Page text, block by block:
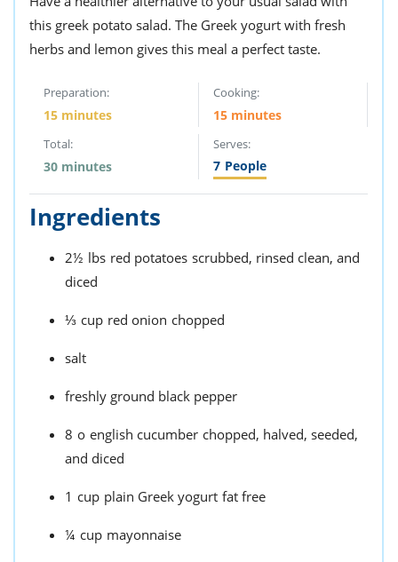
this greek potato salad. The Greek yogurt with fresh
herbs and lemon gives this meal a perfect taste.
Preparation:
15 minutes
Cooking:
15 minutes
Total:
30 minutes
Serves:
7 People
Ingredients
2½ lbs red potatoes scrubbed, rinsed clean, and
diced
⅓ cup red onion chopped
salt
freshly ground black pepper
8 o english cucumber chopped, halved, seeded,
and diced
1 cup plain Greek yogurt fat free
¼ cup mayonnaise